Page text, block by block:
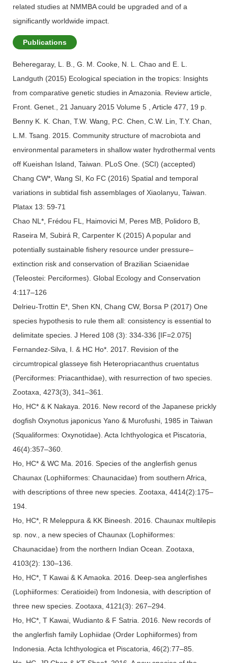
related studies at NMMBA could be upgraded and of a
significantly worldwide impact.
Publications
Beheregaray, L. B., G. M. Cooke, N. L. Chao and E. L.
Landguth (2015) Ecological speciation in the tropics: Insights
from comparative genetic studies in Amazonia. Review article,
Front. Genet., 21 January 2015 Volume 5 , Article 477, 19 p.
Benny K. K. Chan, T.W. Wang, P.C. Chen, C.W. Lin, T.Y. Chan,
L.M. Tsang. 2015. Community structure of macrobiota and
environmental parameters in shallow water hydrothermal vents
off Kueishan Island, Taiwan. PLoS One. (SCI) (accepted)
Chang CW*, Wang SI, Ko FC (2016) Spatial and temporal
variations in subtidal fish assemblages of Xiaolanyu, Taiwan.
Platax 13: 59-71
Chao NL*, Frédou FL, Haimovici M, Peres MB, Polidoro B,
Raseira M, Subirá R, Carpenter K (2015) A popular and
potentially sustainable fishery resource under pressure–
extinction risk and conservation of Brazilian Sciaenidae
(Teleostei: Perciformes). Global Ecology and Conservation
4:117–126
Delrieu-Trottin E*, Shen KN, Chang CW, Borsa P (2017) One
species hypothesis to rule them all: consistency is essential to
delimitate species. J Hered 108 (3): 334-336 [IF=2.075]
Fernandez-Silva, I. & HC Ho*. 2017. Revision of the
circumtropical glasseye fish Heteropriacanthus cruentatus
(Perciformes: Priacanthidae), with resurrection of two species.
Zootaxa, 4273(3), 341–361.
Ho, HC* & K Nakaya. 2016. New record of the Japanese prickly
dogfish Oxynotus japonicus Yano & Murofushi, 1985 in Taiwan
(Squaliformes: Oxynotidae). Acta Ichthyologica et Piscatoria,
46(4):357–360.
Ho, HC* & WC Ma. 2016. Species of the anglerfish genus
Chaunax (Lophiiformes: Chaunacidae) from southern Africa,
with descriptions of three new species. Zootaxa, 4414(2):175–
194.
Ho, HC*, R Meleppura & KK Bineesh. 2016. Chaunax multilepis
sp. nov., a new species of Chaunax (Lophiiformes:
Chaunacidae) from the northern Indian Ocean. Zootaxa,
4103(2): 130–136.
Ho, HC*, T Kawai & K Amaoka. 2016. Deep-sea anglerfishes
(Lophiiformes: Ceratioidei) from Indonesia, with description of
three new species. Zootaxa, 4121(3): 267–294.
Ho, HC*, T Kawai, Wudianto & F Satria. 2016. New records of
the anglerfish family Lophiidae (Order Lophiiformes) from
Indonesia. Acta Ichthyologica et Piscatoria, 46(2):77–85.